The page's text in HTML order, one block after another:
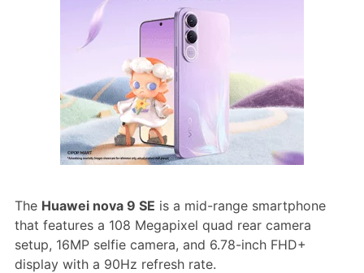
The Huawei nova 9 SE is a mid-range smartphone
that features a 108 Megapixel quad rear camera
setup, 16MP selfie camera, and 6.78-inch FHD+
display with a 90Hz refresh rate.